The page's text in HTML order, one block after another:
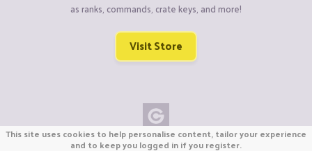
as ranks, commands, crate keys, and more!
Visit Store
Copyright © CraftiGames B.V. 2026
This site uses cookies to help personalise content, tailor your experience
and to keep you logged in if you register.